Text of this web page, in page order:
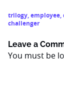
trilogy,employee,
challenger
Leave a
You must be